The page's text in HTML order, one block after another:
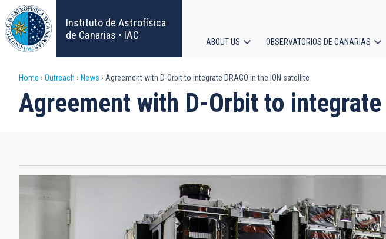
Skip
to
main
content
Instituto de Astrofísica
de Canarias • IAC
navigation
ABOUT US OBSERVATORIOS DE CANARIAS
Breadcrumb
Home Outreach News Agreement with D-Orbit to integrate DRAGO in the ION satellite
Agreement with D-Orbit to